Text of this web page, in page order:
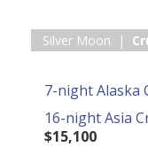
Silver Moon |
7-night Alaska
16-night Asia
$15,100